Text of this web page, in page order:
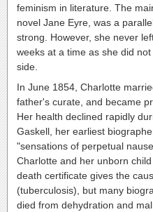
feminism in literature. The
novel Jane Eyre, was a
strong. However, she never
weeks at a time as she did
side.
In June 1854, Charlotte
father's curate, and became
Her health declined rapidly
Gaskell, her earliest
"sensations of perpetual
Charlotte and her unborn
death certificate gives the
(tuberculosis), but many
died from dehydration and